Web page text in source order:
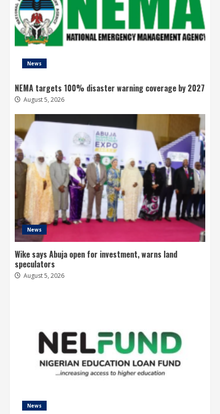
News
NEMA targets 100% disaster warning coverage by 2027
August 5, 2026
News
Wike says Abuja open for investment, warns land
speculators
August 5, 2026
News